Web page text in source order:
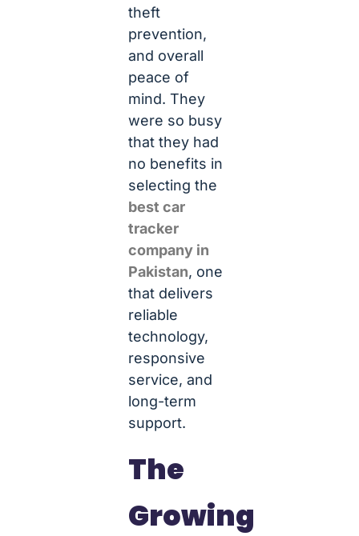
theft
prevention,
and overall
peace of
mind. They
were so busy
that they had
no benefits in
selecting the
best car
tracker
company in
Pakistan, one
that delivers
reliable
technology,
responsive
service, and
long-term
support.
The
Growing